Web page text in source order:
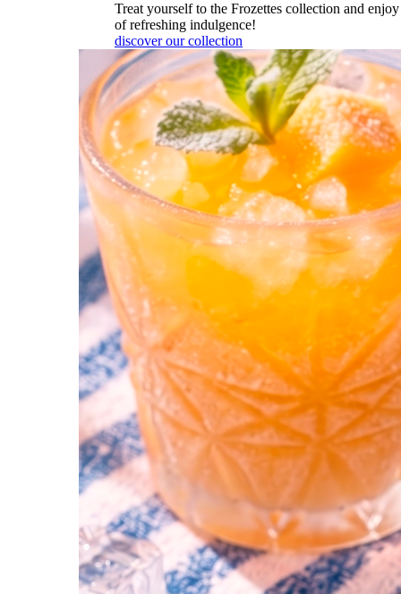
Treat yourself to the Frozettes collection and
of refreshing indulgence!
discover our collection